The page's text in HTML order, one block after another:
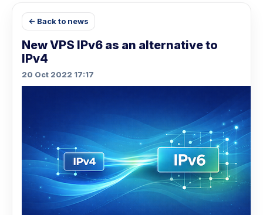
← Back to news
New VPS IPv6 as an alternative to
IPv4
20 Oct 2022 17:17